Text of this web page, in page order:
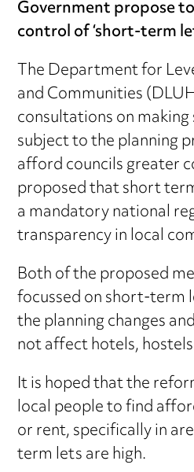
Government propose
control of ‘short-term
The Department for
and Communities
consultations on
subject to the planning
afford councils greater
proposed that short
a mandatory national
transparency in local
Both of the proposed
focussed on short-term
the planning changes
not affect hotels,
It is hoped that the
local people to find
or rent, specifically in
term lets are high.